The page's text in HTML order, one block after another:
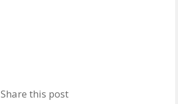
Share this post